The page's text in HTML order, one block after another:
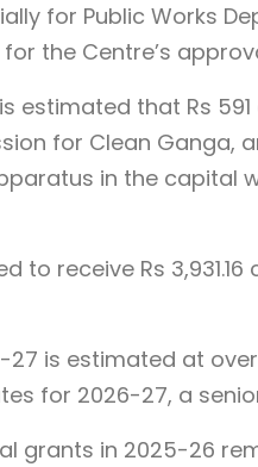
for Public Works
the Centre’s
estimated that Rs
for Clean Ganga,
in the capital
to receive Rs
is estimated at
for 2026-27, a
grants in 2025-26